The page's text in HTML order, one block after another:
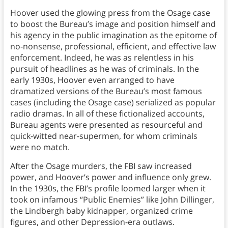
Hoover used the glowing press from the Osage case
to boost the Bureau’s image and position himself and
his agency in the public imagination as the epitome of
no-nonsense, professional, efficient, and effective law
enforcement. Indeed, he was as relentless in his
pursuit of headlines as he was of criminals. In the
early 1930s, Hoover even arranged to have
dramatized versions of the Bureau’s most famous
cases (including the Osage case) serialized as popular
radio dramas. In all of these fictionalized accounts,
Bureau agents were presented as resourceful and
quick-witted near-supermen, for whom criminals
were no match.
After the Osage murders, the FBI saw increased
power, and Hoover’s power and influence only grew.
In the 1930s, the FBI’s profile loomed larger when it
took on infamous “Public Enemies” like John Dillinger,
the Lindbergh baby kidnapper, organized crime
figures, and other Depression-era outlaws.